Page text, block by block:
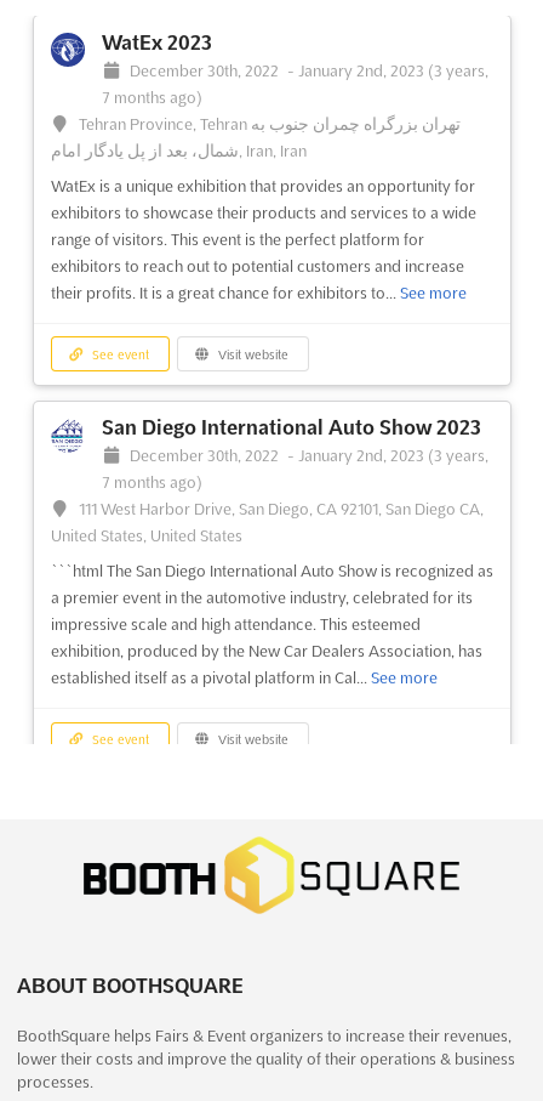
WatEx 2023
December 30th, 2022 - January 2nd, 2023 (3 years,
7 months ago)
Tehran Province, Tehran تهران بزرگراه چمران جنوب به
شمال، بعد از پل یادگار امام, Iran, Iran
WatEx is a unique exhibition that provides an opportunity for
exhibitors to showcase their products and services to a wide
range of visitors. This event is the perfect platform for
exhibitors to reach out to potential customers and increase
their profits. It is a great chance for exhibitors to... See more
See event Visit website
San Diego International Auto Show 2023
December 30th, 2022 - January 2nd, 2023 (3 years,
7 months ago)
111 West Harbor Drive, San Diego, CA 92101, San Diego CA,
United States, United States
```html The San Diego International Auto Show is recognized as
a premier event in the automotive industry, celebrated for its
impressive scale and high attendance. This esteemed
exhibition, produced by the New Car Dealers Association, has
established itself as a pivotal platform in Cal... See more
See event Visit website
December 27th, 2022
(3 years, 7 months ago)
Campus Este de HBTU, Nawabganj, Kanpur, Uttar Pradesh
bringing together the world's leading experts in the field. With
provides an unparalleled opportunity to explore the latest
advancements in the chemical industry, while networking ...See
more
ABOUT BOOTHSQUARE
BoothSquare helps Fairs & Event organizers to increase their revenues,
lower their costs and improve the quality of their operations & business
processes.